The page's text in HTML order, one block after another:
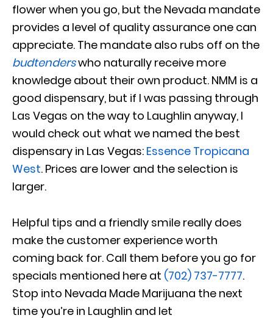
flower when you go, but the Nevada mandate
provides a level of quality assurance one can
appreciate. The mandate also rubs off on the
budtenderswho naturally receive more
knowledge about their own product. NMM is a
good dispensary, but if I was passing through
Las Vegas on the way to Laughlin anyway, I
would check out what we named the best
dispensary in Las Vegas: Essence Tropicana
West. Prices are lower and the selection is
larger.
Helpful tips and a friendly smile really does
make the customer experience worth
coming back for. Call them before you go for
specials mentioned here at (702) 737-7777.
Stop into Nevada Made Marijuana the next
time you’re in Laughlin and let